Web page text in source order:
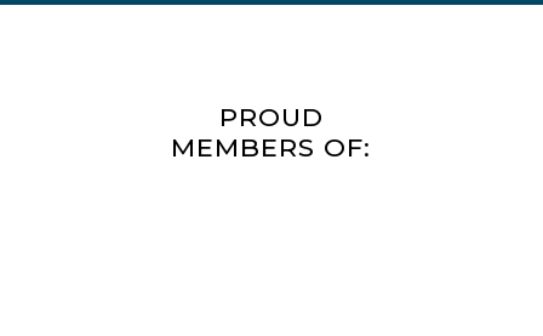
PROUD
MEMBERS OF: